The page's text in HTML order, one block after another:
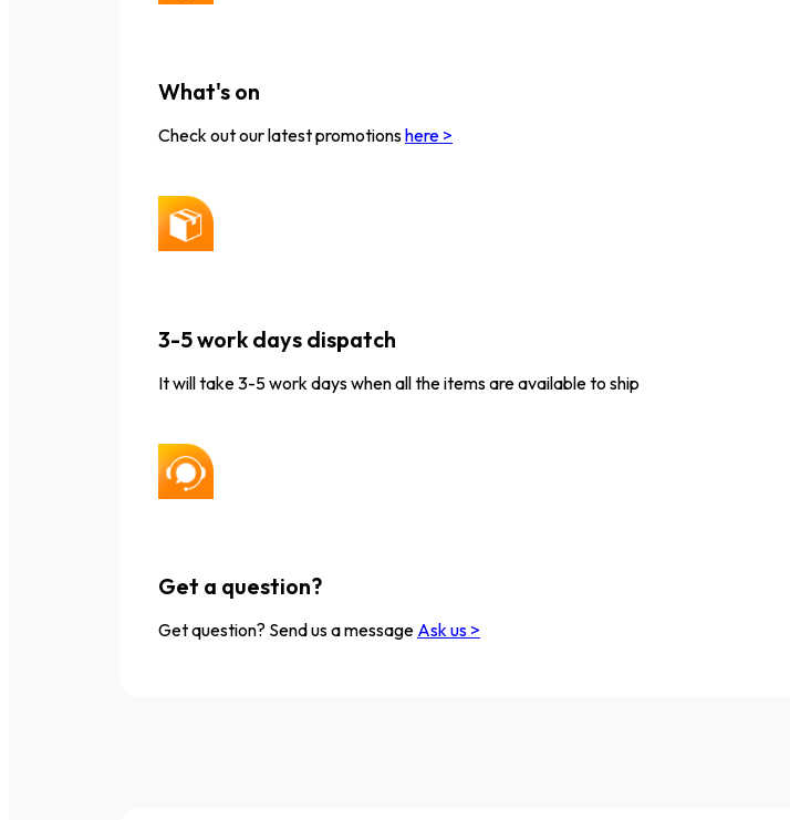
What's on
Check out our latest promotionshere >
3-5 work days dispatch
It will take 3-5 work days when all the items are available to ship
Get a question?
Get question? Send us a message Ask us >